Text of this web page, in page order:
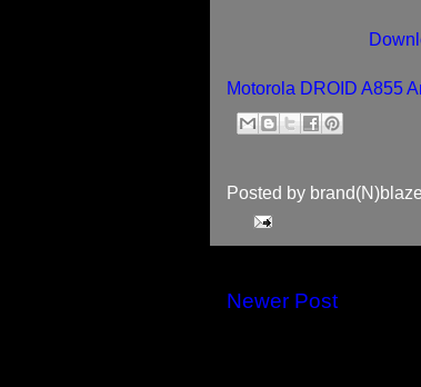
Motorola DROID A855
Posted by brand(N)blaze
Newer Post